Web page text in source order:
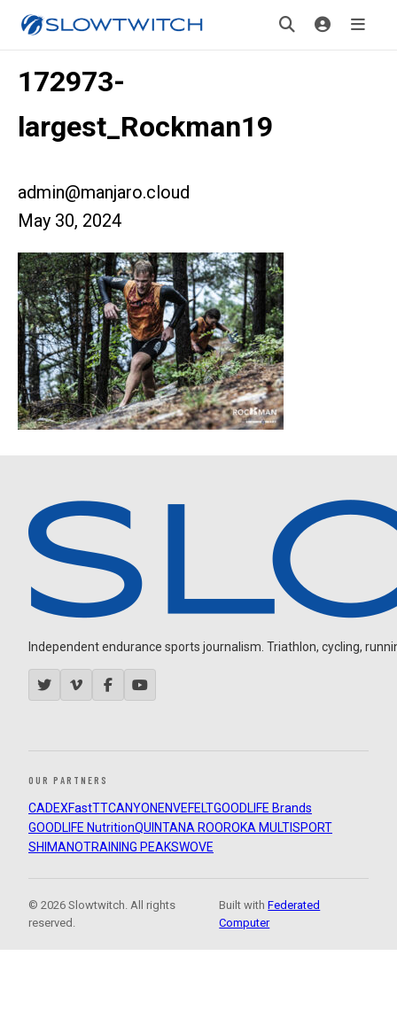
172973-
largest_Rockman19
admin@manjaro.cloud
May 30, 2024
Independent endurance sports journalism. Triathlon, cycling,
OUR PARTNERS
CADEXFastTTCANYON ENVEFELTGOODLIFE Brands
GOODLIFE NutritionQUINTANA ROOROKA MULTISPORT
SHIMANOTRAINING PEAKSWOVE
© 2026 Slowtwitch. All rights
reserved.
Built withFederated
Computer